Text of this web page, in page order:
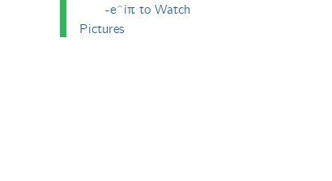
-e^iπ to Watch
Pictures